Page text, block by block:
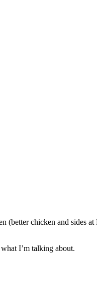
chicken and sides at
what I’m talking about.